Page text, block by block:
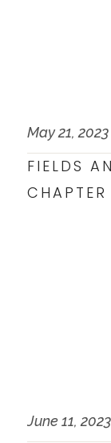
May 21, 2023
FIELDS
June 11, 2023